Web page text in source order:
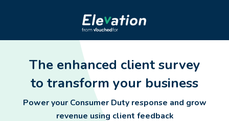
The enhanced client survey
to transform your business
Power your Consumer Duty response and grow
revenue using client feedback